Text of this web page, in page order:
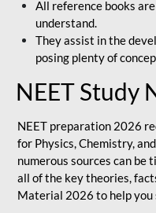
All reference books
understand.
They assist in the
posing plenty of
NEET Study
NEET preparation 2026
for Physics, Chemistry,
numerous sources can be
all of the key theories,
Material 2026 to help you